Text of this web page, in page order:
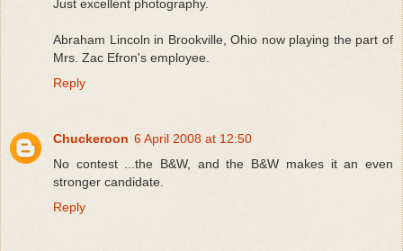
Just excellent photography.
Abraham Lincoln in Brookville, Ohio now playing the part of
Mrs. Zac Efron's employee.
Reply
Chuckeroon 6 April 2008 at 12:50
No contest ...the B&W, and the B&W makes it an even
stronger candidate.
Reply